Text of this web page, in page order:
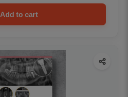
Add to cart